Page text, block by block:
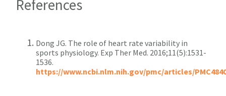
References
Dong JG. The role of heart rate variability in
sports physiology. Exp Ther Med. 2016;11(5):1531-
1536.
https://www.ncbi.nlm.nih.gov/pmc/articles/